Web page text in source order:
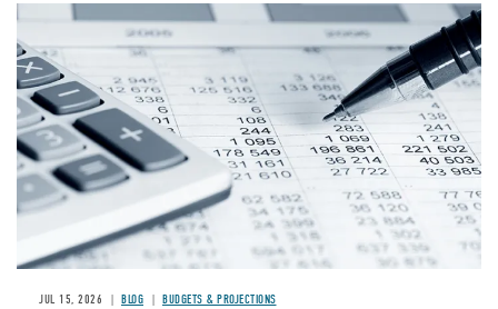
Image
JUL 15, 2026 BLOG BUDGETS & PROJECTIONS